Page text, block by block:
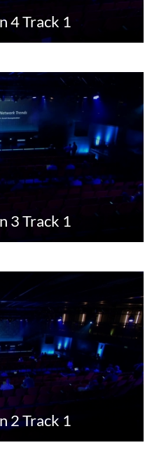
4 Track 1
3 Track 1
2 Track 1